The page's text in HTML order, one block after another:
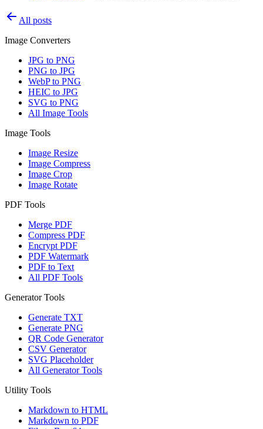
All posts
Image Converters
JPG to PNG
PNG to JPG
WebP to PNG
HEIC to JPG
SVG to PNG
All Image Tools
Image Tools
Image Resize
Image Compress
Image Crop
Image Rotate
PDF Tools
Merge PDF
Compress PDF
Encrypt PDF
PDF Watermark
PDF to Text
All PDF Tools
Generator Tools
Generate TXT
Generate PNG
QR Code Generator
CSV Generator
SVG Placeholder
All Generator Tools
Utility Tools
Markdown to HTML
Markdown to PDF